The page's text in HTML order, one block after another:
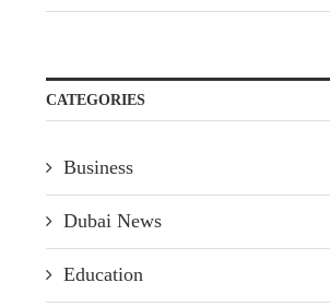
CATEGORIES
Business
Dubai News
Education